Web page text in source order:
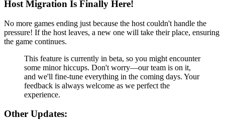
Host Migration Is Finally Here!
No more games ending just because the host couldn't handle the
pressure! If the host leaves, a new one will take their place, ensuring
the game continues.
This feature is currently in beta, so you might encounter
some minor hiccups. Don't worry—our team is on it,
and we'll fine-tune everything in the coming days. Your
feedback is always welcome as we perfect the
experience.
Other Updates: